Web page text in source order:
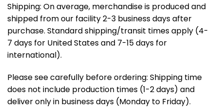
Shipping: On average, merchandise is produced and
shipped from our facility 2-3 business days after
purchase. Standard shipping/transit times apply (4-
7 days for United States and 7-15 days for
international).
Please see carefully before ordering: Shipping time
does not include production times (1-2 days) and
deliver only in business days (Monday to Friday).